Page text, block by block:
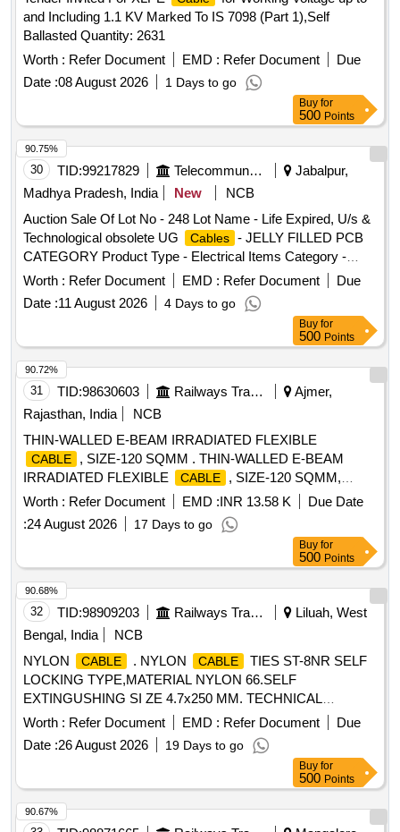
and Including 1.1 KV Marked To IS 7098 (Part 1),Self
Ballasted Quantity: 2631
Worth : Refer Document EMD : Refer Document
Due
Date :08 August 2026 1 Days to go
Buy for
500 Points
30 TID:99217829 Telecommunication Services / Equipments
Jabalpur,
Madhya Pradesh, India
New
NCB
Auction Sale Of Lot No - 248 Lot Name - Life Expired, U/s &
Technological obsolete UG
Cables - JELLY FILLED PCB
CATEGORY Product Type - Electrical Items Category -
Cables PCB Group - Jelly filled copper cables
Worth : Refer Document EMD : Refer Document
Due
Date :11 August 2026 4 Days to go
90.75%
Buy for
500 Points
31 TID:98630603 Railways Transport Services
Ajmer,
Rajasthan, India
NCB
THIN-WALLED E-BEAM IRRADIATED FLEXIBLE
CABLE
, SIZE-120 SQMM . THIN-WALLED E-BEAM
IRRADIATED FLEXIBLE
CABLE
, SIZE-120 SQMM,
WITH COPPER COND UCTOR, WORKING VOLTAGE
ABOVE 750 V & UPTO 1.8 KV/3.0 KV GRADE, AS PER
RDSO SPECIFICATION N O. ELRS/SPEC./ELC/0019
REV-4 OF FEB.2018 [ Warranty Period: 30 Months after the
date of delivery ] [Quantity Tolerance (+/-): 5 %age , Item
Category : Normal , Total PO value variation Permitted: Max
8 lacs ] ]
Worth : Refer Document EMD :INR 13.58 K
Due Date
:24 August 2026 17 Days to go
90.72%
Buy for
500 Points
32 TID:98909203 Railways Transport Services
Liluah, West
Bengal, India
NCB
NYLON
CABLE . NYLON CABLE
TIES ST-8NR SELF
LOCKING TYPE,MATERIAL NYLON 66.SELF
EXTINGUSHING SI ZE 4.7x250 MM. TECHNICAL
SPECIFICATION AND TYPE TESTS CONFORMING TO
CLW_ES_C-54 OR LATEST [ Warranty Period: 30 Months
after the date of delivery ] ]
Worth : Refer Document EMD : Refer Document
Due
Date :26 August 2026 19 Days to go
90.68%
Buy for
500 Points
90.67%